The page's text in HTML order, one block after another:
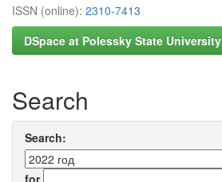
ISSN (online): 2310-7413
DSpace at Polessky State University
Search
Search:
for